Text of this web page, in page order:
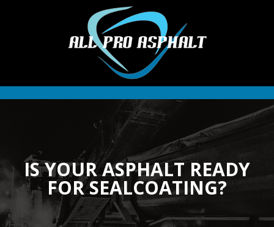
IS YOUR ASPHALT READY
FOR SEALCOATING?